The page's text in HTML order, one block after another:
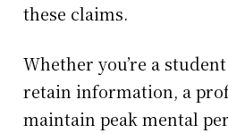
these claims.
Whether you’re a
retain information, a
maintain peak mental